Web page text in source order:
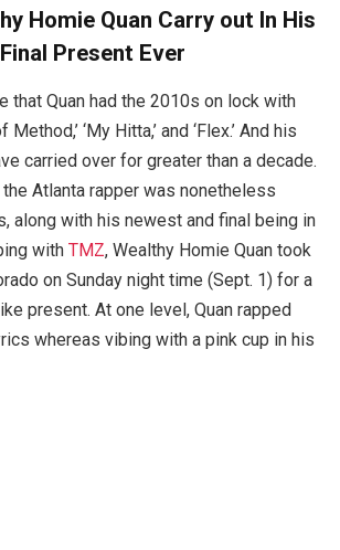
Homie Quan Carry out In His
Final Present Ever
that Quan had the 2010s on lock with
‘My Hitta,’ and ‘Flex.’ And his
carried over for greater than a decade.
Atlanta rapper was nonetheless
along with his newest and final being in
with TMZ, Wealthy Homie Quan took
on Sunday night time (Sept. 1) for a
present. At one level, Quan rapped
whereas vibing with a pink cup in his